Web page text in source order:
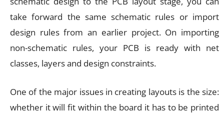
take forward the same schematic rules or import
design rules from an earlier project. On importing
non-schematic rules, your PCB is ready with net
classes, layers and design constraints.
One of the major issues in creating layouts is the size:
whether it will fit within the board it has to be printed